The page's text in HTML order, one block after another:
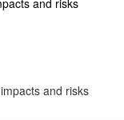
and risks
and risks